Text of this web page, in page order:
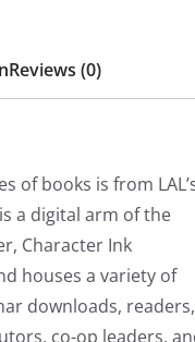
Reviews (0)
of books is from
a digital arm of the
Character Ink
houses a variety of
downloads, readers,
co-op leaders,